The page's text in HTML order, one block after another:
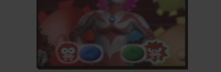
ADD TO FAVORITES